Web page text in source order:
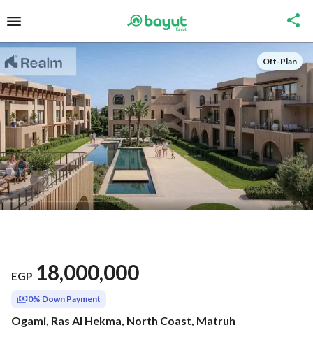
Off-Plan
EGP 18,000,000
0% Down Payment
Ogami, Ras Al Hekma, North Coast, Matruh